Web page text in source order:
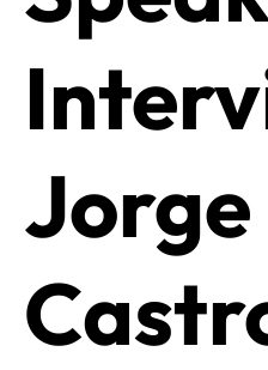
Jorge